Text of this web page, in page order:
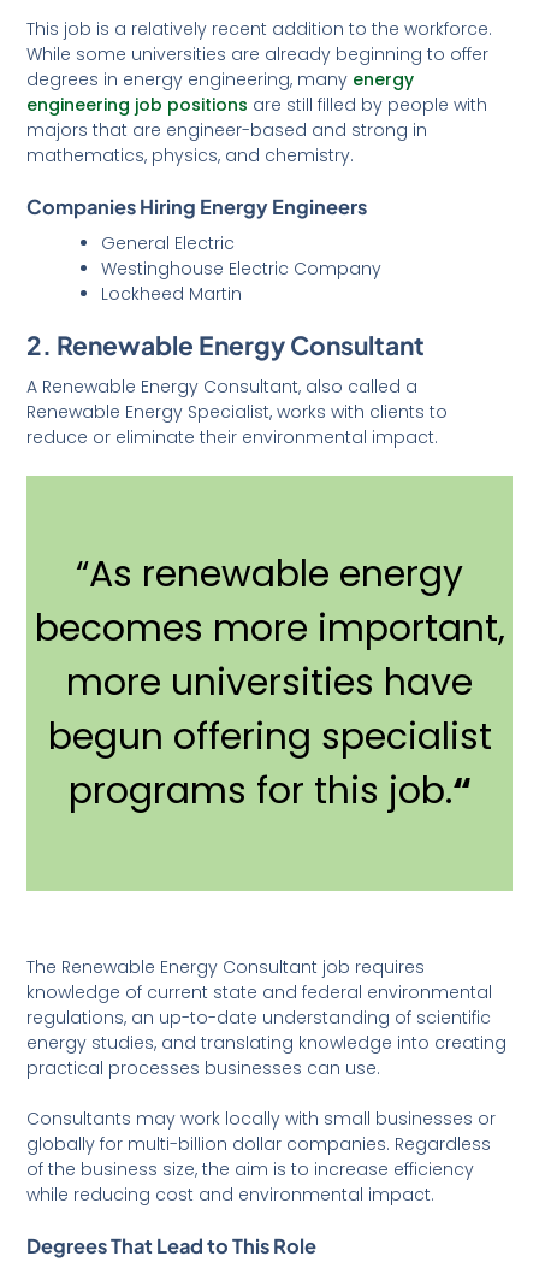
This job is a relatively recent addition to the workforce.
While some universities are already beginning to offer
degrees in energy engineering, many energy
engineering job positions are still filled by people with
majors that are engineer-based and strong in
mathematics, physics, and chemistry.
Companies Hiring Energy Engineers
General Electric
Westinghouse Electric Company
Lockheed Martin
2. Renewable Energy Consultant
A Renewable Energy Consultant, also called a
Renewable Energy Specialist, works with clients to
reduce or eliminate their environmental impact.
“As renewable energy
becomes more important,
more universities have
begun offering specialist
programs for this job.“
The Renewable Energy Consultant job requires
knowledge of current state and federal environmental
regulations, an up-to-date understanding of scientific
energy studies, and translating knowledge into creating
practical processes businesses can use.
Consultants may work locally with small businesses or
globally for multi-billion dollar companies. Regardless
of the business size, the aim is to increase efficiency
while reducing cost and environmental impact.
Degrees That Lead to This Role